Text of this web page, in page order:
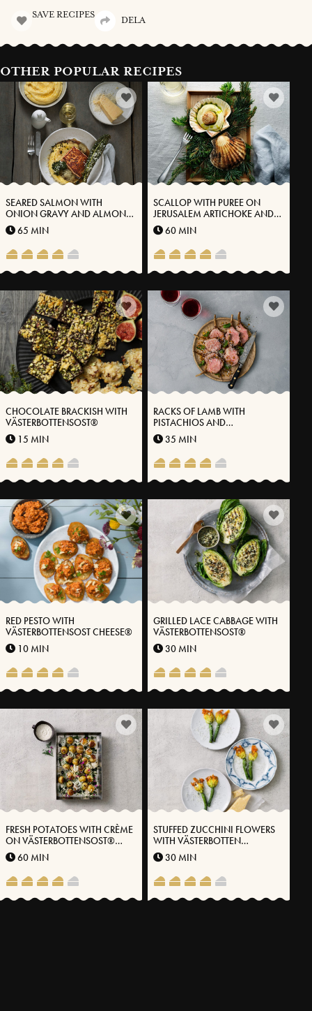
SAVE RECIPES
DELA
OTHER POPULAR RECIPES
SEARED SALMON WITH
ONION GRAVY AND ALMOND
POTATO PUREE WITH
VÄSTERBOTTEN CHEESE®
65 MIN
SCALLOP WITH PUREE ON
JERUSALEM ARTICHOKE AND
VÄSTERBOTTEN CHEESE®
60 MIN
CHOCOLATE BRACKISH WITH
VÄSTERBOTTENSOST®
15 MIN
RACKS OF LAMB WITH
PISTACHIOS AND
VÄSTERBOTTEN CHEESE®
35 MIN
RED PESTO WITH
VÄSTERBOTTENSOST CHEESE®
10 MIN
GRILLED LACE CABBAGE WITH
VÄSTERBOTTENSOST®
30 MIN
FRESH POTATOES WITH CRÈME
ON VÄSTERBOTTENSOST®
HERB OIL AND LEAVENED
SUMMER ONIONS
60 MIN
STUFFED ZUCCHINI FLOWERS
WITH VÄSTERBOTTEN
CHEESE® AND HERBS
30 MIN